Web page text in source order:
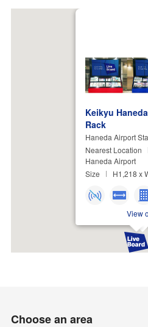
Keikyu
Rack
Haneda Airport
Nearest Location
Haneda Airport
Size
H1,218 x
View
Choose an area